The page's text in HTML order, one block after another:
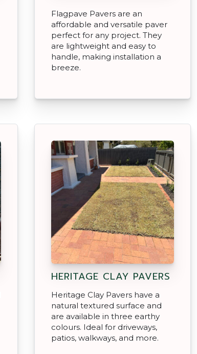
Flagpave Pavers are an
affordable and versatile paver
perfect for any project. They
are lightweight and easy to
handle, making installation a
breeze.
HERITAGE CLAY PAVERS
Heritage Clay Pavers have a
natural textured surface and
are available in three earthy
colours. Ideal for driveways,
patios, walkways, and more.